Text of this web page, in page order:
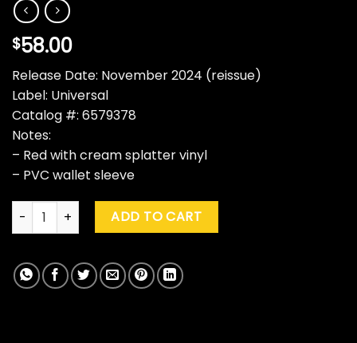
$58.00
Release Date: November 2024 (reissue)
Label: Universal
Catalog #: 6579378
Notes:
– Red with cream splatter vinyl
– PVC wallet sleeve
Elton John "Don't Shoot I'm Only The Piano Player" (Red
ADD TO CART